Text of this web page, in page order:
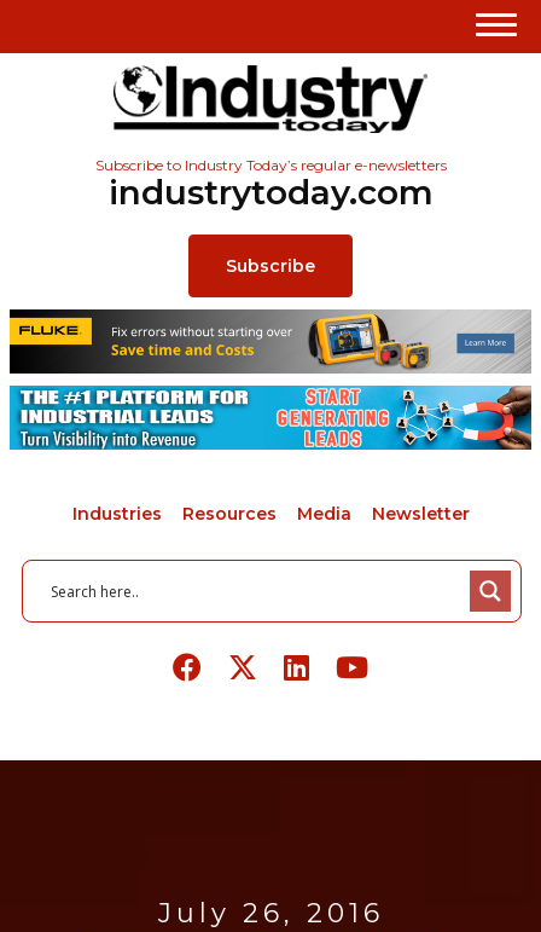
Subscribe to Industry Today’s regular e-newsletters
industrytoday.com
Subscribe
Industries Resources Media Newsletter
July 26, 2016